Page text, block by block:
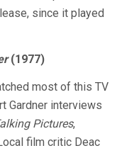
since it played
(1977)
most of this TV
Gardner interviews
Pictures,
film critic Deac